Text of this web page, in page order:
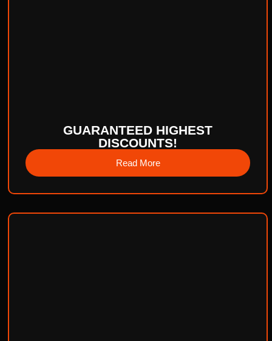
GUARANTEED HIGHEST
DISCOUNTS!
Read More